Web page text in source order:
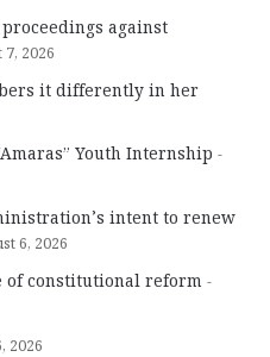
against
2026
it differently in her
Youth Internship
intent to renew
6, 2026
of constitutional reform
2026